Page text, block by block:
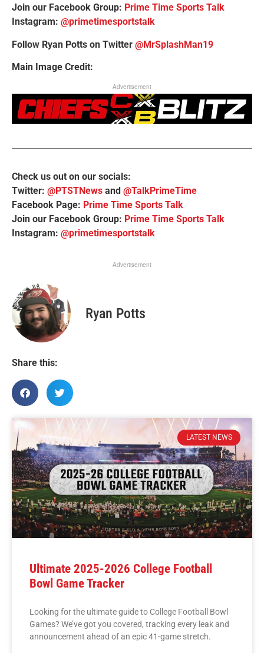
Join our Facebook Group: Prime Time Sports Talk
Instagram: @primetimesportstalk
Follow Ryan Potts on Twitter @MrSplashMan19
Main Image Credit:
Advertisement
Check us out on our socials:
Twitter: @PTSTNews and @TalkPrimeTime
Facebook Page: Prime Time Sports Talk
Join our Facebook Group: Prime Time Sports Talk
Instagram: @primetimesportstalk
Advertisement
Ryan Potts
Share this:
LATEST NEWS
Ultimate 2025-2026 College Football
Bowl Game Tracker
Looking for the ultimate guide to College Football Bowl
Games? We’ve got you covered, tracking every leak and
announcement ahead of an epic 41-game stretch.